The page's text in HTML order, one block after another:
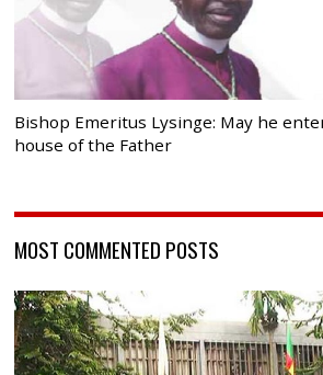
Bishop Emeritus Lysinge: May he
house of the Father
MOST COMMENTED POSTS